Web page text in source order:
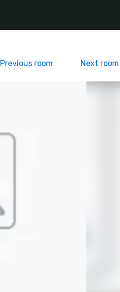
Previous room Next room